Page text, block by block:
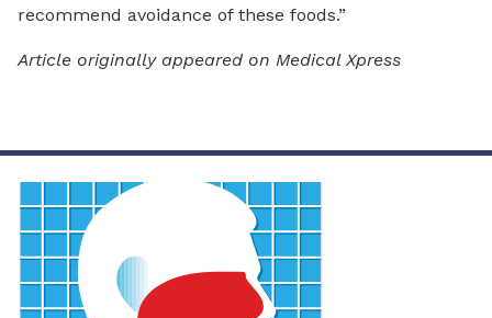
recommend avoidance of these foods.”
Article originally appeared on Medical Xpress